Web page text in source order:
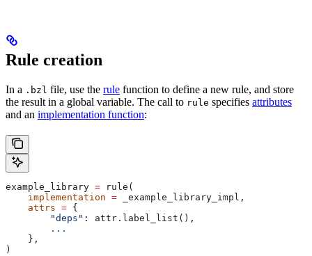
Rule creation
In a .bzl file, use the rule function to define a new rule, and store
the result in a global variable. The call to rule specifies attributes
and an implementation function:
example_library = rule(
    implementation
= _example_library_impl,
    attrs
= {
        "deps"
: attr.label_list(),
        ...
    },
)